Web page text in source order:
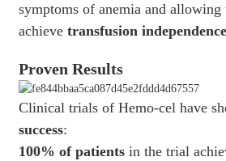
symptoms of anemia and allowing
achieve transfusion independence
Proven Results
Clinical trials of Hemo-cel have
success:
100% of patientsin the trial